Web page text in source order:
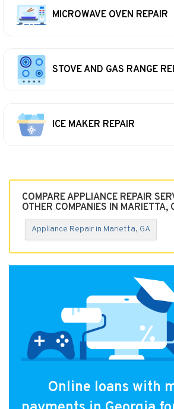
MICROWAVE OVEN REPAIR
STOVE AND GAS RANGE
ICE MAKER REPAIR
COMPARE APPLIANCE REPAIR
OTHER COMPANIES IN MARIETTA,
Appliance Repair in Marietta, GA
Online loans with